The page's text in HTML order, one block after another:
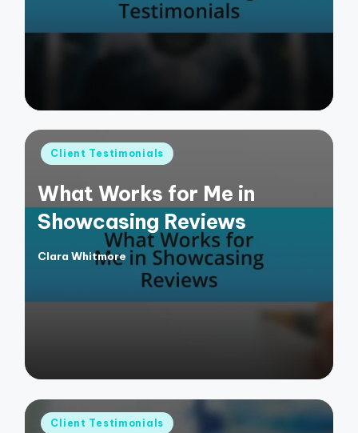
Posted
Client Testimonials
What Works for Me in
Showcasing Reviews
Posted
Clara Whitmore
Posted
Client Testimonials